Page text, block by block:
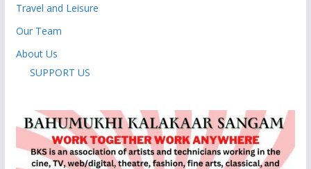
Travel and Leisure
Our Team
About Us
SUPPORT US